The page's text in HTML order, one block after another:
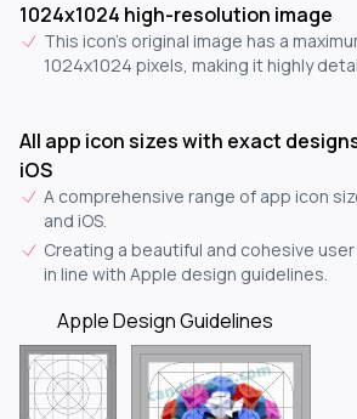
1024x1024 high-resolution image
This icon's original image has a
1024x1024 pixels, making it highly
All app icon sizes with exact
iOS
A comprehensive range of app icon
and iOS.
Creating a beautiful and cohesive
in line with Apple design guidelines.
Apple Design Guidelines